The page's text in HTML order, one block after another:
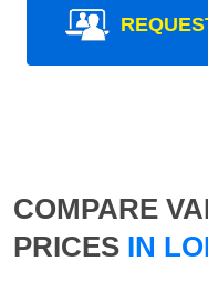
COMPARE
PRICES IN